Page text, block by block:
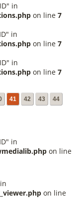
in
on line 7
in
on line 7
in
on line 7
41 42 43 44
in
on line